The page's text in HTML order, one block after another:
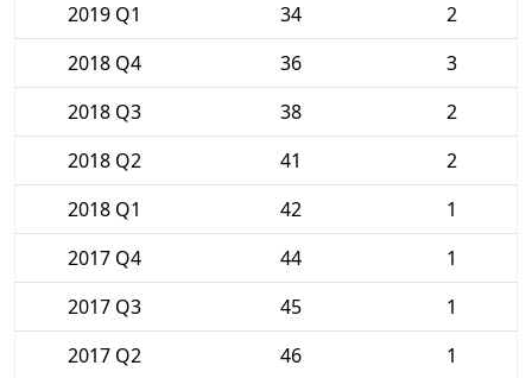
2019 Q1
34
2
2018 Q4
36
3
2018 Q3
38
2
2018 Q2
41
2
2018 Q1
42
1
2017 Q4
44
1
2017 Q3
45
1
2017 Q2
46 1